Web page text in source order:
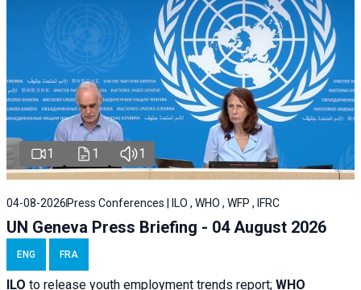
1 1 1
04-08-2026 Press Conferences | ILO , WHO , WFP , IFRC
UN Geneva Press Briefing - 04 August 2026
ENG FRA
ILO to release youth employment trends report; WHO